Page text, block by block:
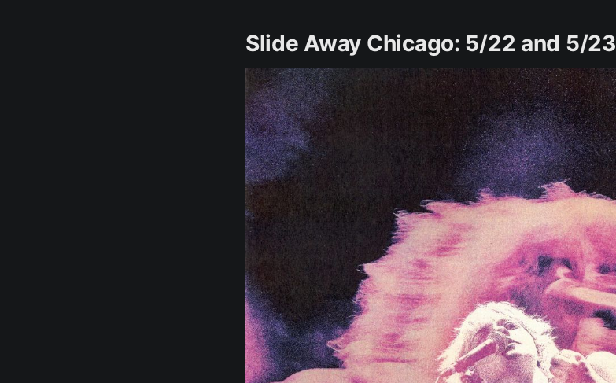
Slide Away Chicago: 5/22 and 5/23